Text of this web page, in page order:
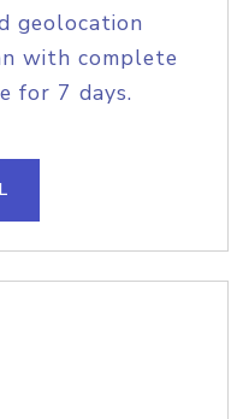
geolocation
with complete
for 7 days.